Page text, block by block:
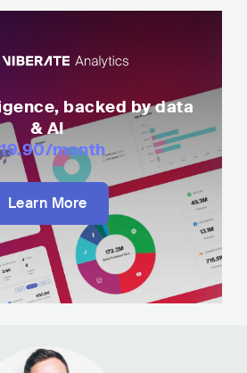
backed by data
& AI
/month
Learn More